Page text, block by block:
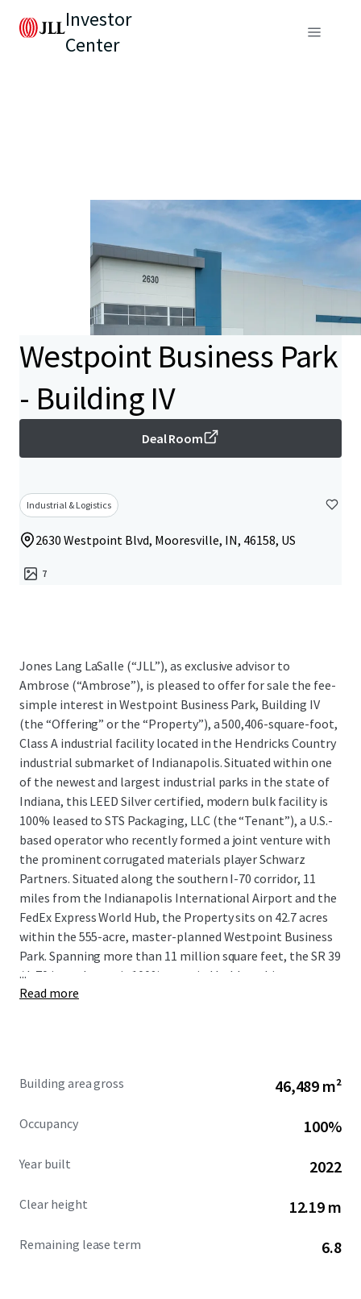
Investor
Center
Westpoint Business Park
- Building IV
Deal Room
Industrial & Logistics
2630 Westpoint Blvd, Mooresville, IN, 46158, US
7
Jones Lang LaSalle (“JLL”), as exclusive advisor to
Ambrose (“Ambrose”), is pleased to offer for sale the fee-
simple interest in Westpoint Business Park, Building IV
(the “Offering” or the “Property”), a 500,406-square-foot,
Class A industrial facility located in the Hendricks Country
industrial submarket of Indianapolis. Situated within one
of the newest and largest industrial parks in the state of
Indiana, this LEED Silver certified, modern bulk facility is
100% leased to STS Packaging, LLC (the “Tenant”), a U.S.-
based operator who recently formed a joint venture with
the prominent corrugated materials player Schwarz
Partners. Situated along the southern I-70 corridor, 11
miles from the Indianapolis International Airport and the
FedEx Express World Hub, the Property sits on 42.7 acres
within the 555-acre, master-planned Westpoint Business
Park. Spanning more than 11 million square feet, the SR 39
/ I-70 interchange is 100% occupied by blue-chip users,
including CEVA Logistics, DHL, Deckers Brands, GEODIS,
...
Read more
Building area gross 46,489 m²
Occupancy 100%
Year built 2022
Clear height 12.19 m
Remaining lease term 6.8